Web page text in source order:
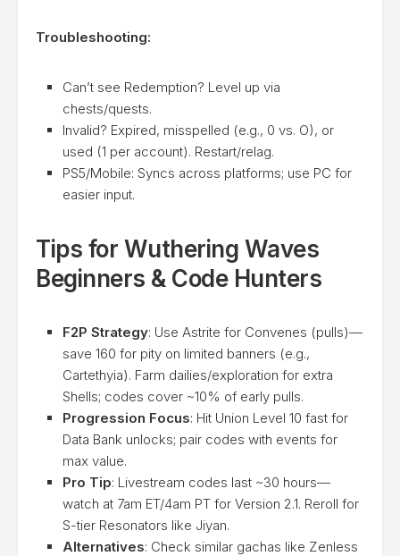
Troubleshooting:
Can’t see Redemption? Level up via
chests/quests.
Invalid? Expired, misspelled (e.g., 0 vs. O), or
used (1 per account). Restart/relag.
PS5/Mobile: Syncs across platforms; use PC for
easier input.
Tips for Wuthering Waves
Beginners & Code Hunters
F2P Strategy: Use Astrite for Convenes (pulls)—
save 160 for pity on limited banners (e.g.,
Cartethyia). Farm dailies/exploration for extra
Shells; codes cover ~10% of early pulls.
Progression Focus: Hit Union Level 10 fast for
Data Bank unlocks; pair codes with events for
max value.
Pro Tip: Livestream codes last ~30 hours—
watch at 7am ET/4am PT for Version 2.1. Reroll for
S-tier Resonators like Jiyan.
Alternatives: Check similar gachas like Zenless